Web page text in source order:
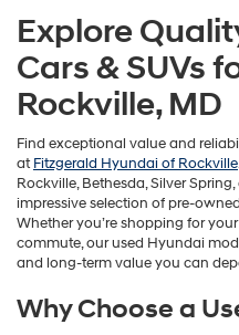
Explore
Cars & SUVs
Rockville, MD
Find exceptional value and
atFitzgerald Hyundai of Rockville
Rockville, Bethesda, Silver
impressive selection of pre-
Whether you’re shopping for
commute, our used Hyundai
and long-term value you can
Why Choose a